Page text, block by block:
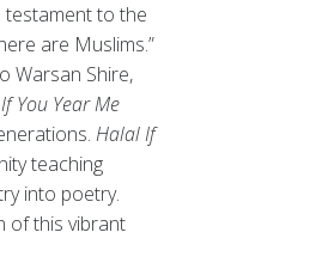
to the
are Muslims.”
Warsan Shire,
You Year Me
Halal If
teaching
into poetry.
of this vibrant